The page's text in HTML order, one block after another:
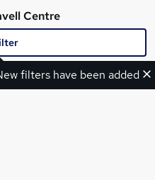
Centre
filters have been added